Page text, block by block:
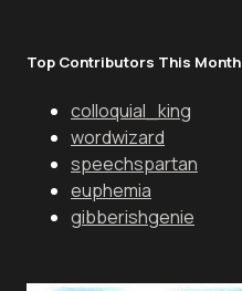
Top Contributors This Month
colloquial_king
wordwizard
speechspartan
euphemia
gibberishgenie